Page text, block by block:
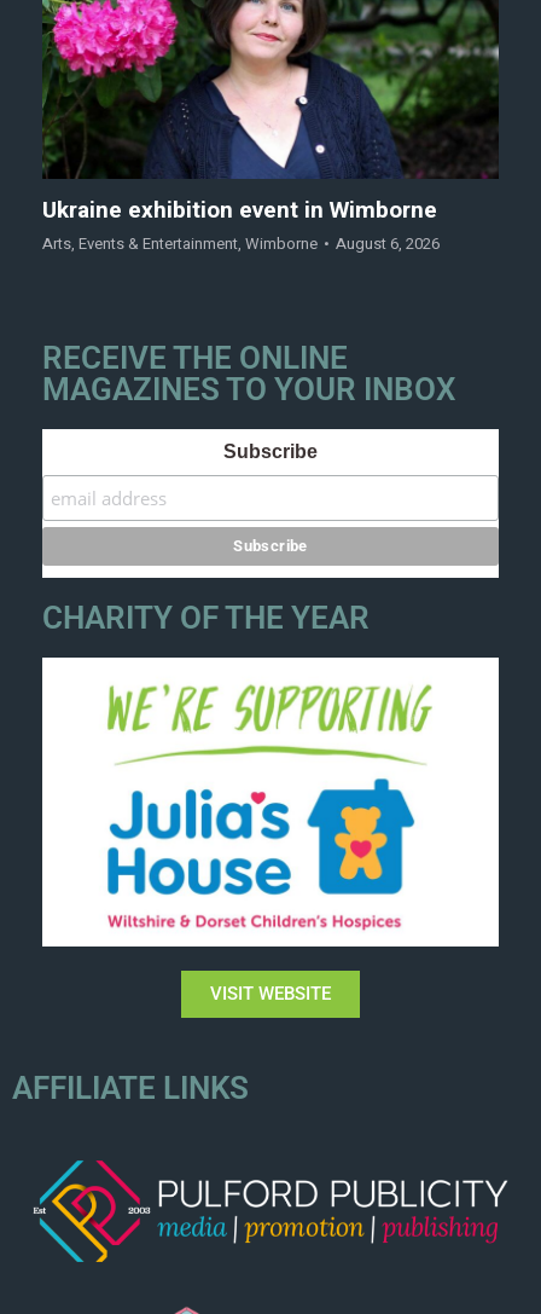
Ukraine exhibition event in Wimborne
Arts, Events & Entertainment, Wimborne August 6, 2026
RECEIVE THE ONLINE
MAGAZINES TO YOUR INBOX
Subscribe
CHARITY OF THE YEAR
VISIT WEBSITE
AFFILIATE LINKS